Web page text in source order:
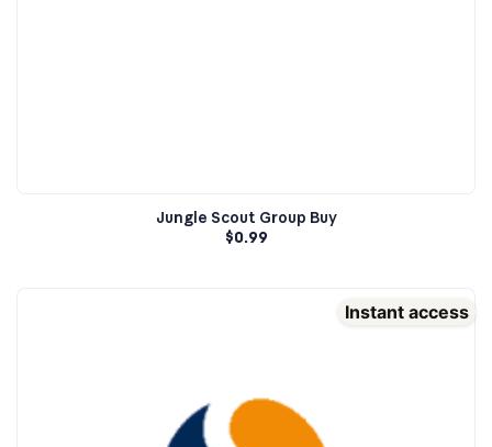
Jungle Scout Group Buy
$0.99
Instant access